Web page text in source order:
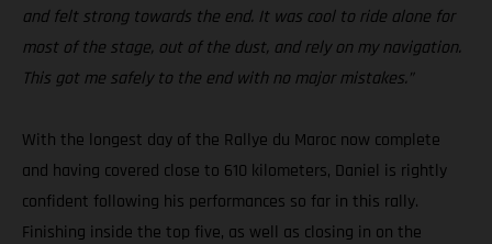
and felt strong towards the end. It was cool to ride alone for
most of the stage, out of the dust, and rely on my navigation.
This got me safely to the end with no major mistakes.”
With the longest day of the Rallye du Maroc now complete
and having covered close to 610 kilometers, Daniel is rightly
confident following his performances so far in this rally.
Finishing inside the top five, as well as closing in on the